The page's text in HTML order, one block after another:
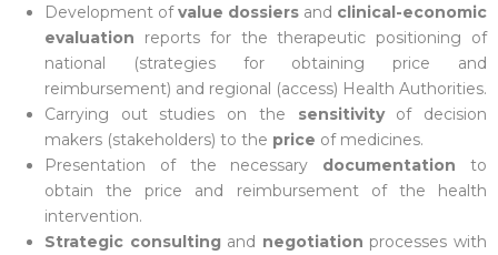
Development ofvalue dossiers and clinical-economic
evaluation reports for the therapeutic positioning of
national (strategies for obtaining price and
reimbursement) and regional (access) Health Authorities.
Carrying out studies on the sensitivityof decision
makers (stakeholders) to the price of medicines.
Presentation of the necessary documentation to
obtain the price and reimbursement of the health
intervention.
Strategic consultingand negotiation processes with